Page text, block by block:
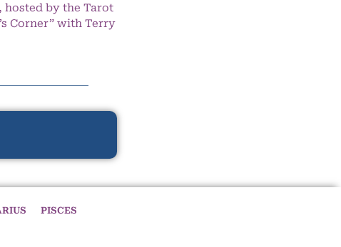
hosted by the Tarot
Corner” with Terry
PISCES